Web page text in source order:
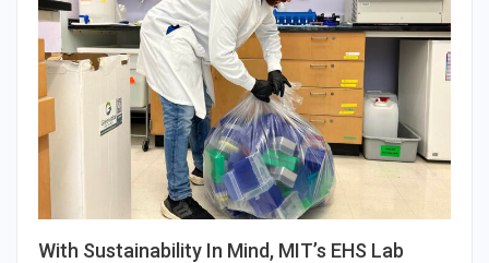
With Sustainability In Mind, MIT’s EHS Lab